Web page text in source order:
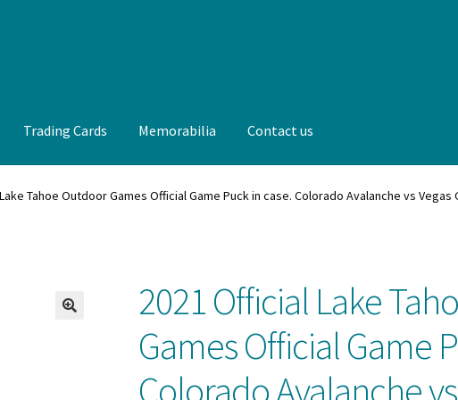
Trading Cards Memorabilia Contact us
us FAQ Front Page Gameworn Equipment Gameworn Jerseys — NHL
Tahoe Outdoor Games Official Game Puck in case. Colorado Avalanche vs Vegas
2021 Official Lake
Games Official Game
Colorado Avalanche